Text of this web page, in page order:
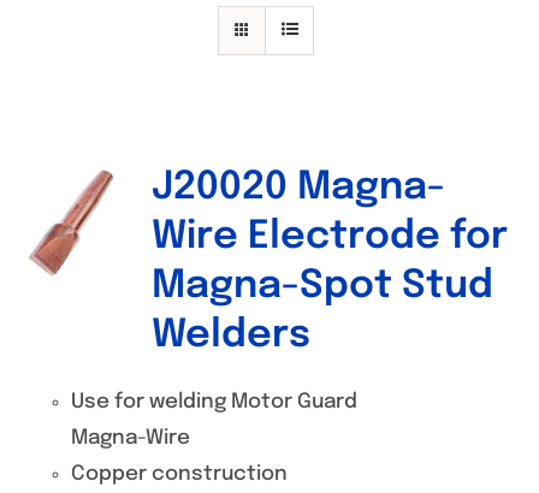
Out of stock
J20020 Magna-
Wire Electrode for
Magna-Spot Stud
Welders
Use for welding Motor Guard
Magna-Wire
Copper construction